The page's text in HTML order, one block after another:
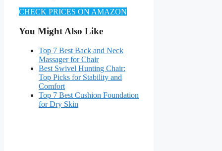
CHECK PRICES ON AMAZON
You Might Also Like
Top 7 Best Back and Neck
Massager for Chair
Best Swivel Hunting Chair:
Top Picks for Stability and
Comfort
Top 7 Best Cushion Foundation
for Dry Skin